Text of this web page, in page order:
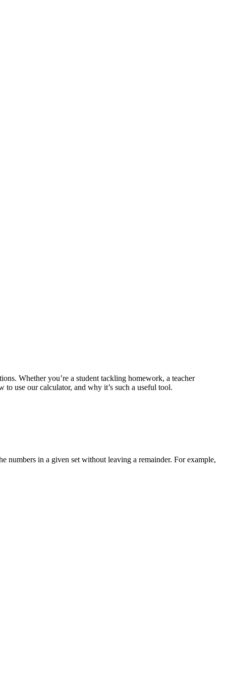
Whether you’re a student tackling homework, a teacher
use our calculator, and why it’s such a useful tool.
in a given set without leaving a remainder. For example,